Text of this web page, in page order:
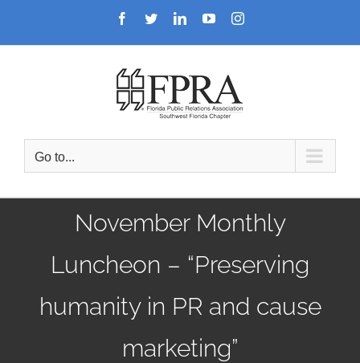
Facebook
TwitterLinkedInYouTubeInstagram
Go to...
November Monthly
Luncheon – “Preserving
humanity in PR and cause
marketing”